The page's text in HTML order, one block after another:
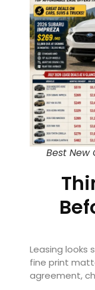
Best New
Leasing looks
fine print
agreement,